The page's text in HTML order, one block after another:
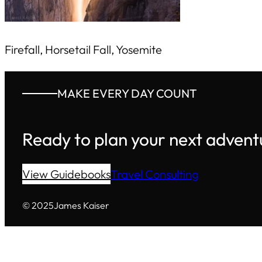
Firefall, Horsetail Fall, Yosemite
MAKE EVERY DAY COUNT
Ready to plan your next
View GuidebooksTravel Consulting
© 2025James Kaiser